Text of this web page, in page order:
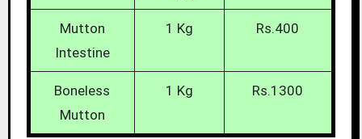
Mutton
Intestine
1 Kg Rs.400
Boneless
Mutton
1 Kg Rs.1300